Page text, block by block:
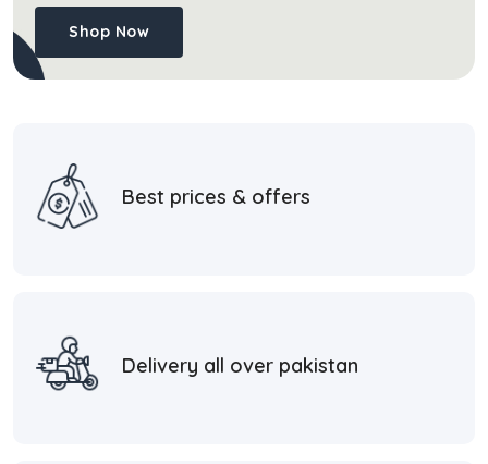
Shop Now
Best prices & offers
Delivery all over pakistan